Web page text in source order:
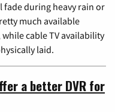
fade during heavy rain or
much available
cable TV availability
laid.
a better DVR for